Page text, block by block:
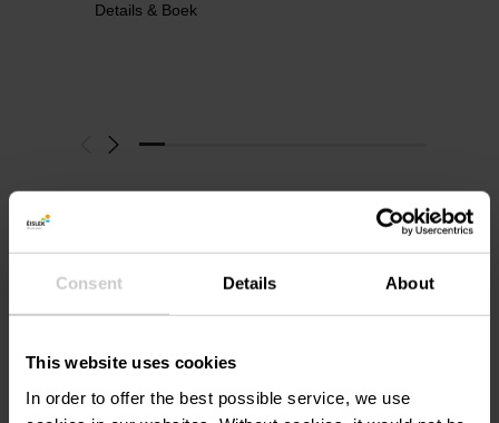
Consent Details About
This website uses cookies
In order to offer the best possible service, we use
Details & Boek
EcoLabel-
gecertificeerde
accommodaties